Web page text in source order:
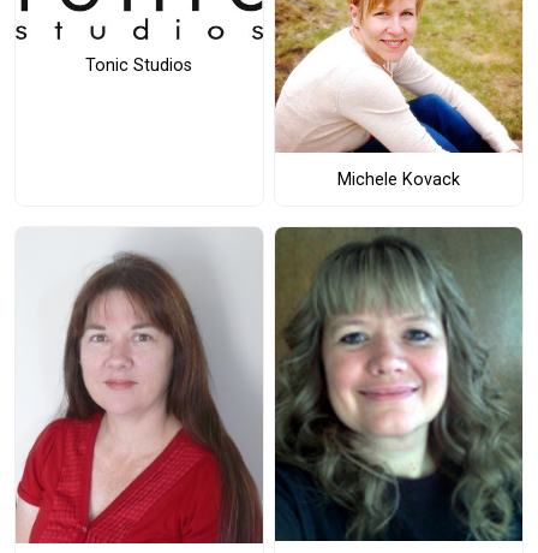
Tonic Studios
Michele Kovack